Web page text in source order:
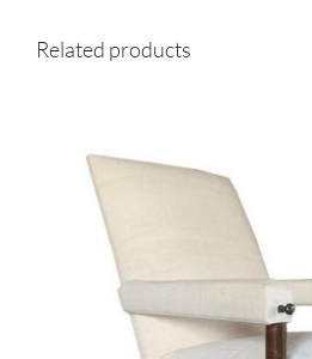
Related products